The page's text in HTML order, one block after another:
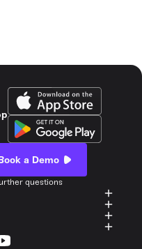
a Demo
questions